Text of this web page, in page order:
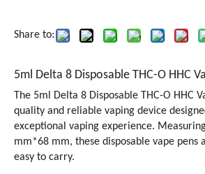
Share to:
5ml Delta 8 Disposable THC-O HHC
The 5ml Delta 8 Disposable THC-O HHC
quality and reliable vaping device
exceptional vaping experience.
mm*68 mm, these disposable vape pens
easy to carry.